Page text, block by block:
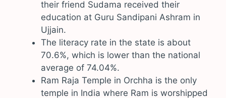
their friend Sudama received their
education at Guru Sandipani Ashram in
Ujjain.
The literacy rate in the state is about
70.6%, which is lower than the national
average of 74.04%.
Ram Raja Temple in Orchha is the only
temple in India where Ram is worshipped